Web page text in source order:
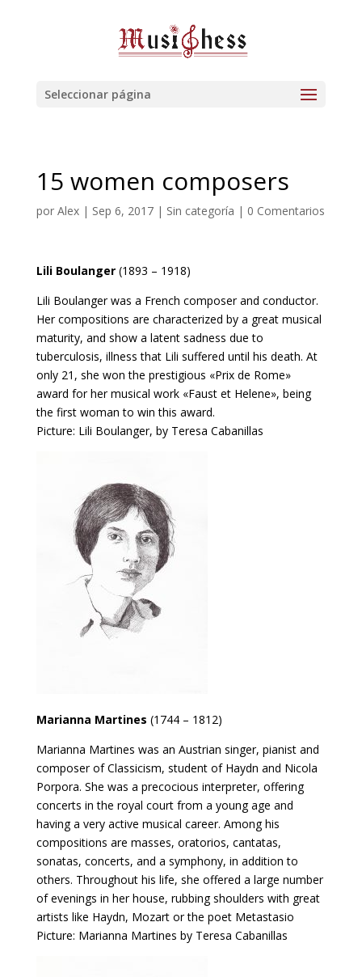
Seleccionar página
15 women composers
por Alex| Sep 6, 2017| Sin categoría | 0 Comentarios
Lili Boulanger (1893 – 1918)
Lili Boulanger was a French composer and conductor.
Her compositions are characterized by a great musical
maturity, and show a latent sadness due to
tuberculosis, illness that Lili suffered until his death. At
only 21, she won the prestigious «Prix de Rome»
award for her musical work «Faust et Helene», being
the first woman to win this award.
Picture: Lili Boulanger, by Teresa Cabanillas
Marianna Martines (1744 – 1812)
Marianna Martines was an Austrian singer, pianist and
composer of Classicism, student of Haydn and Nicola
Porpora. She was a precocious interpreter, offering
concerts in the royal court from a young age and
having a very active musical career. Among his
compositions are masses, oratorios, cantatas,
sonatas, concerts, and a symphony, in addition to
others. Throughout his life, she offered a large number
of evenings in her house, rubbing shoulders with great
artists like Haydn, Mozart or the poet Metastasio
Picture: Marianna Martines by Teresa Cabanillas